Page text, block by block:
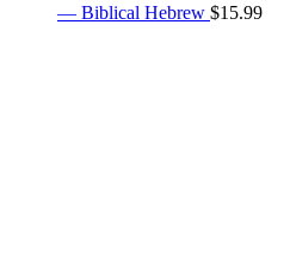
— Biblical Hebrew $15.99